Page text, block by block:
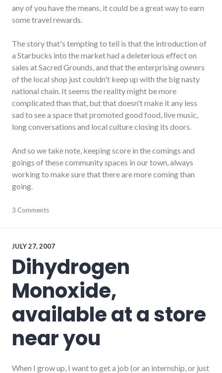
any of you have the means, it could be a great way to earn
some travel rewards.
The story that's tempting to tell is that the introduction of
a Starbucks into the market had a deleterious effect on
sales at Sacred Grounds, and that the enterprising owners
of the local shop just couldn't keep up with the big nasty
national chain. It seems the reality might be more
complicated than that, but that doesn't make it any less
sad to see a space that promoted good food, live music,
long conversations and local culture closing its doors.
And so we take note, keeping score in the comings and
goings of these community spaces in our town, always
working to make sure that there are more coming than
going.
business,
news
richmond
3 Comments
JULY 27, 2007
Dihydrogen
Monoxide,
available at a store
near you
When I grow up, I want to get a job (or an internship, or just